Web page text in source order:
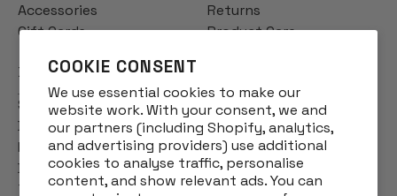
COOKIE CONSENT
We use essential cookies to make our
website work. With your consent, we and
our partners (including Shopify, analytics,
and advertising providers) use additional
cookies to analyse traffic, personalise
content, and show relevant ads. You can
Accessories
Gift Cards
Returns
Product Care
INFO
Story
Designs
Reviews
Blog
Terms & Conditions